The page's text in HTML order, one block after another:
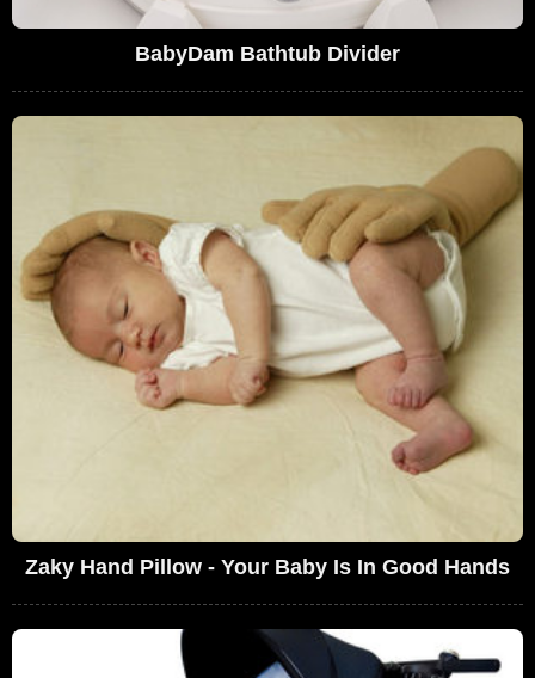
BabyDam Bathtub Divider
Zaky Hand Pillow - Your Baby Is In Good Hands